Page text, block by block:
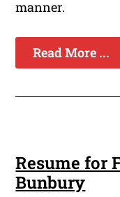
manner.
Read More ...
Resume for
Bunbury